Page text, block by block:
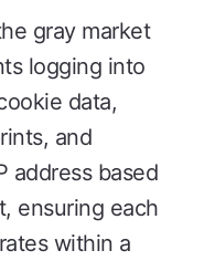
gray market
logging into
data,
and
address based
ensuring each
within a